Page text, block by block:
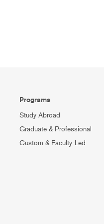
Programs
Study Abroad
Graduate & Professional
Custom & Faculty-Led